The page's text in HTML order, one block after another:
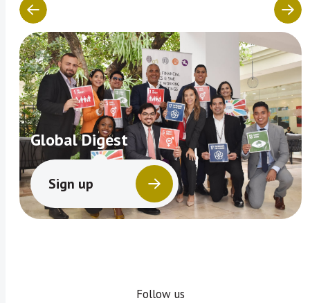
Global Digest
Sign up
Follow us